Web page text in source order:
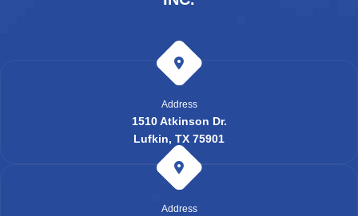
Address
1510 Atkinson Dr.
Lufkin, TX 75901
Address